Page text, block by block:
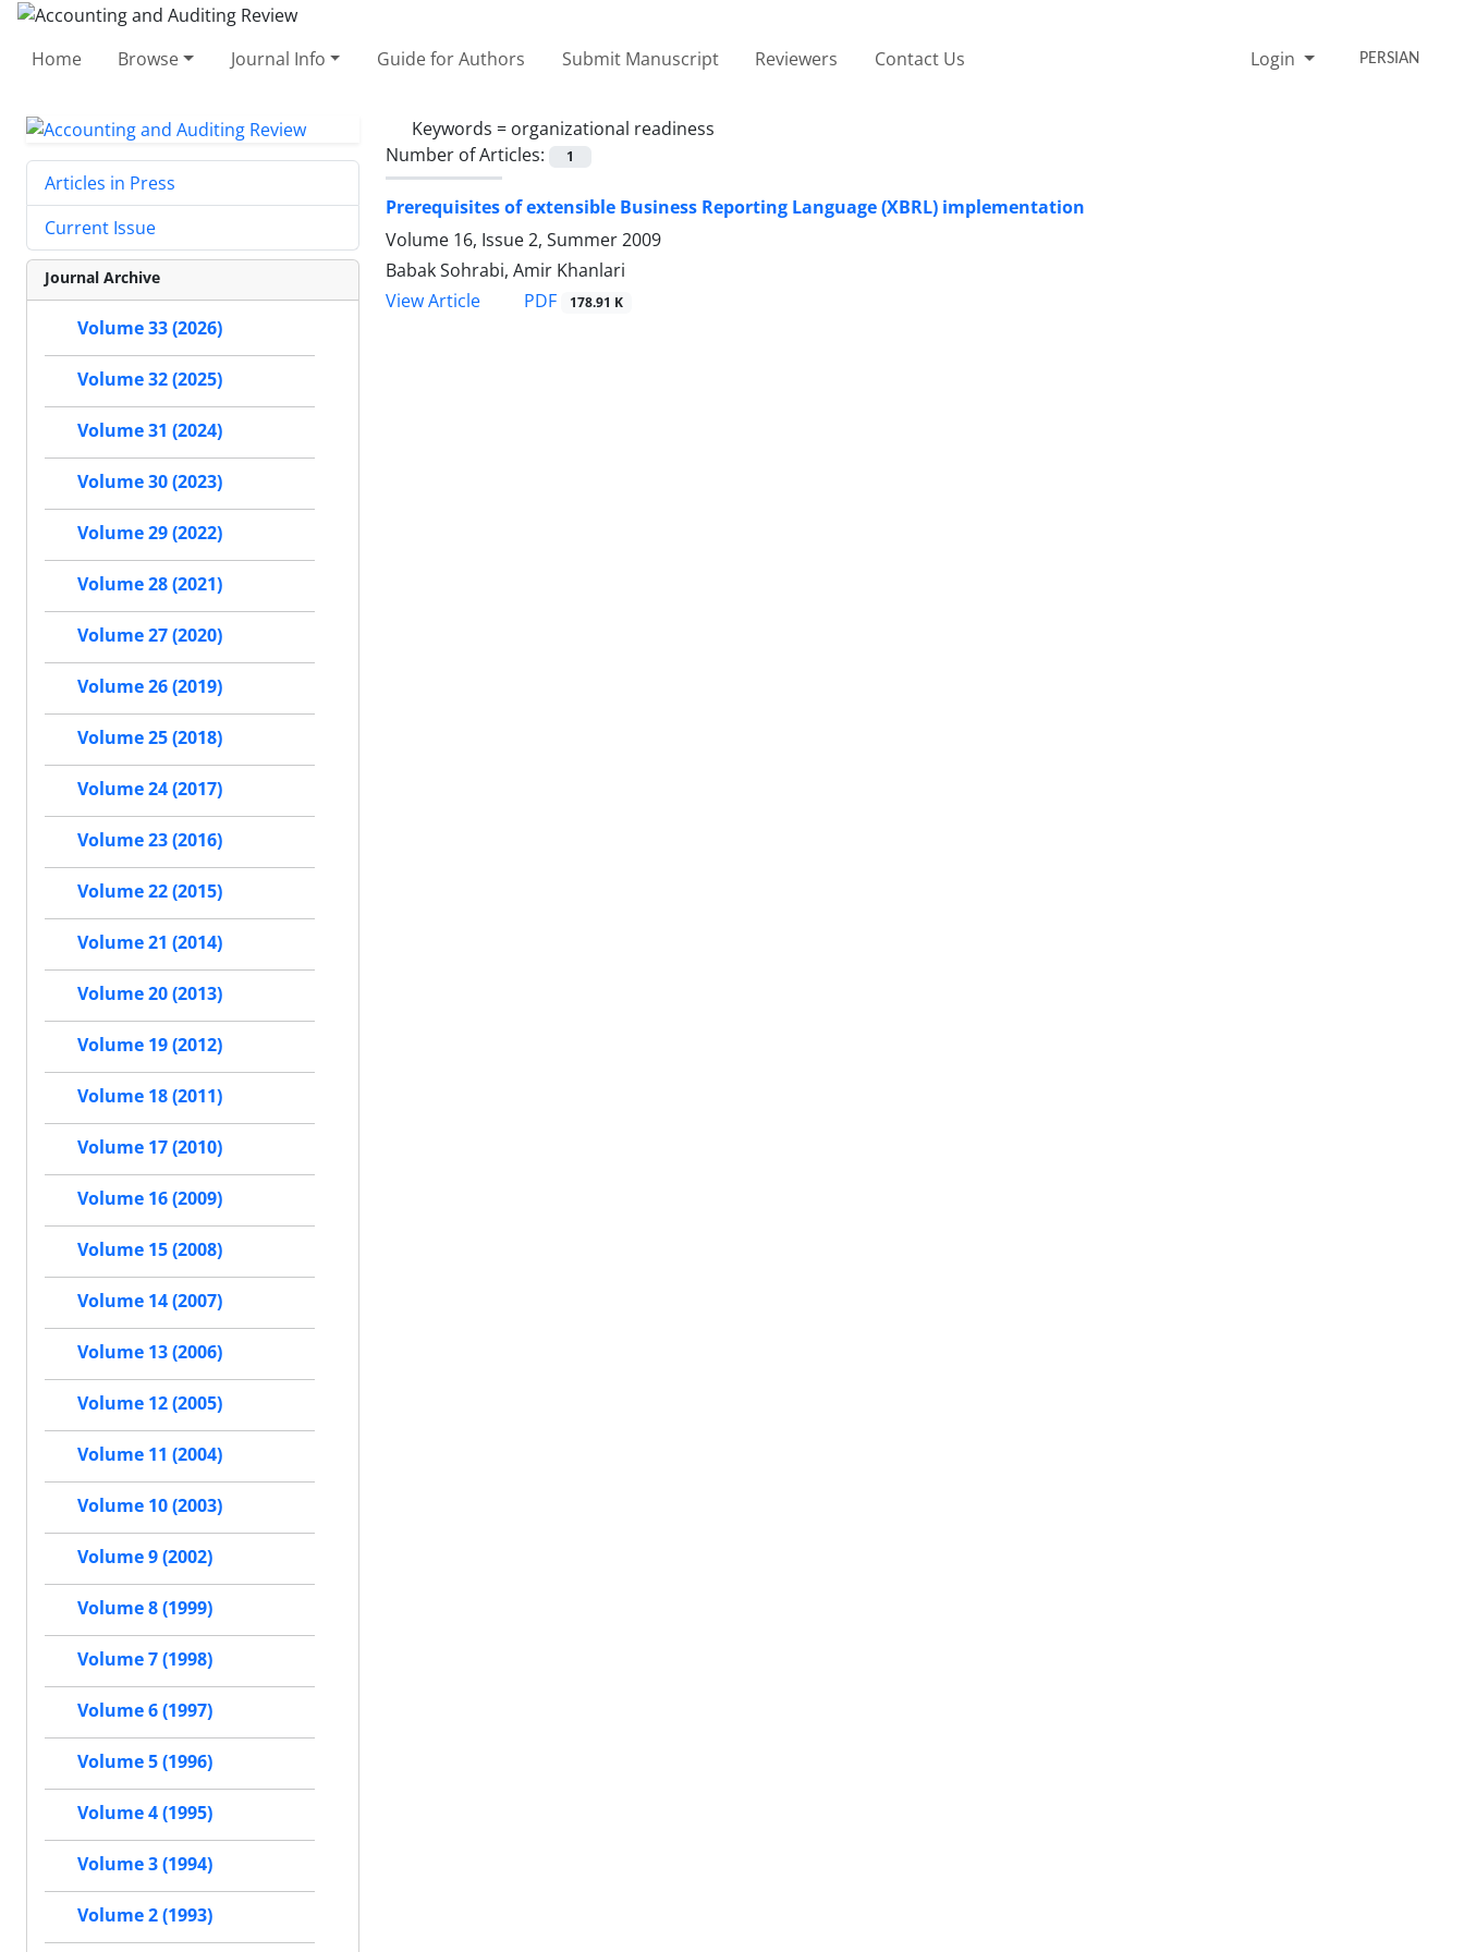
Home Browse Journal Info Guide for Authors Submit Manuscript Reviewers Contact Us Login PERSIAN
Keywords = organizational readiness
Number of Articles:
1
Prerequisites of extensible Business Reporting Language (XBRL) implementation
Volume 16, Issue 2, Summer 2009
Babak Sohrabi, Amir Khanlari
View Article
PDF 178.91 K
Articles in Press
Current Issue
Journal Archive
Volume 33 (2026)
Volume 32 (2025)
Volume 31 (2024)
Volume 30 (2023)
Volume 29 (2022)
Volume 28 (2021)
Volume 27 (2020)
Volume 26 (2019)
Volume 25 (2018)
Volume 24 (2017)
Volume 23 (2016)
Volume 22 (2015)
Volume 21 (2014)
Volume 20 (2013)
Volume 19 (2012)
Volume 18 (2011)
Volume 17 (2010)
Volume 16 (2009)
Volume 15 (2008)
Volume 14 (2007)
Volume 13 (2006)
Volume 12 (2005)
Volume 11 (2004)
Volume 10 (2003)
Volume 9 (2002)
Volume 8 (1999)
Volume 7 (1998)
Volume 6 (1997)
Volume 5 (1996)
Volume 4 (1995)
Volume 3 (1994)
Volume 2 (1993)